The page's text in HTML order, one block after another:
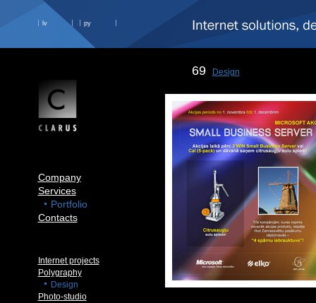
lv ру
Company
Services
Portfolio
Contacts
Internet projects
Polygraphy
Design
Photo-studio
69 Design